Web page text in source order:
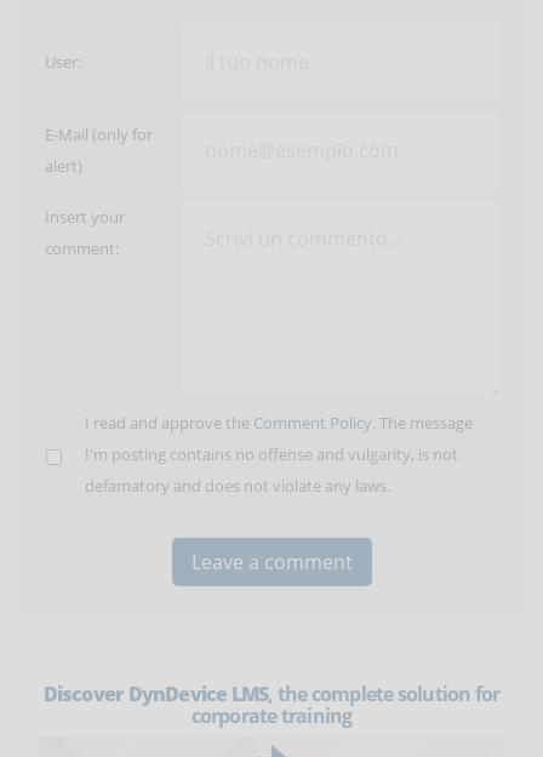
User:
E-Mail (only for
alert)
Insert your
comment:
I read and approve the Comment Policy. The message
I'm posting contains no offense and vulgarity, is not
defamatory and does not violate any laws.
Discover DynDevice LMS, the complete solution for
corporate training